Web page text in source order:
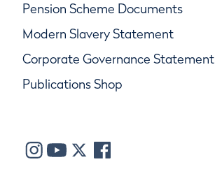
Pension Scheme Documents
Modern Slavery Statement
Corporate Governance Statement
Publications Shop